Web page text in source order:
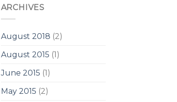
ARCHIVES
August 2018 (2)
August 2015 (1)
June 2015 (1)
May 2015 (2)